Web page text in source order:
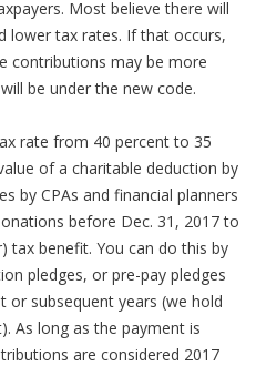
Most believe there will
lower tax rates. If that occurs,
contributions may be more
be under the new code.
rate from 40 percent to 35
of a charitable deduction by
by CPAs and financial planners
before Dec. 31, 2017 to
tax benefit. You can do this by
pledges, or pre-pay pledges
subsequent years (we hold
As long as the payment is
are considered 2017